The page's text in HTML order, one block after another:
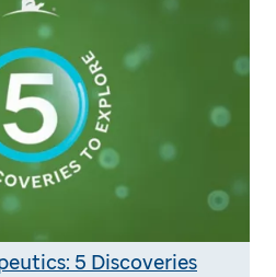
5 Discoveries